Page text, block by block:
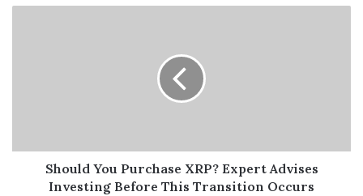
Should You Purchase XRP? Expert Advises
Investing Before This Transition Occurs